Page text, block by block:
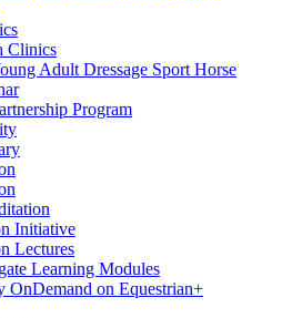
Clinics
Adult Dressage Sport Horse
Program
Initiative
Lectures
Learning Modules
OnDemand on Equestrian+